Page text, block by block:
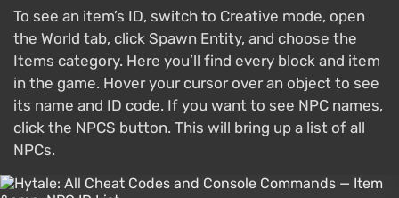
To see an item’s ID, switch to Creative mode, open
the World tab, click Spawn Entity, and choose the
Items category. Here you’ll find every block and item
in the game. Hover your cursor over an object to see
its name and ID code. If you want to see NPC names,
click the NPCS button. This will bring up a list of all
NPCs.